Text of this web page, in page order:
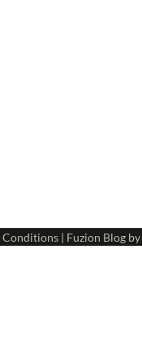
Conditions| Fuzion Blog by